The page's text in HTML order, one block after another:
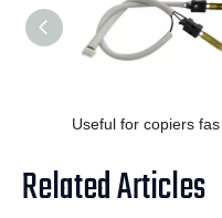
Related Articles